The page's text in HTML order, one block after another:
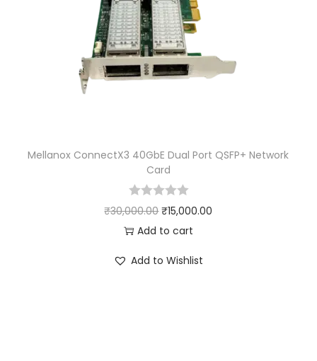
Mellanox ConnectX3 40GbE Dual Port QSFP+ Network
Card
₹30,000.00 ₹15,000.00
Add to cart
Add to Wishlist